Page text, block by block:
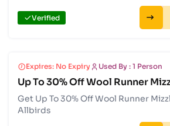
Verified
Expires: No Expiry Used By : 1 Person
Up To 30% Off Wool Runner
Get Up To 30% Off Wool Runner
Allbirds